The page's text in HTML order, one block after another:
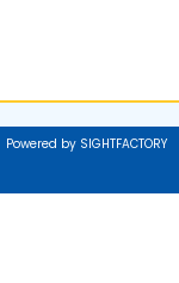
Powered by SIGHTFACTORY